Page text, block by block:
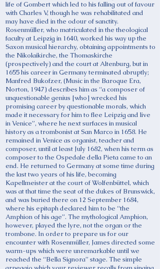
life of Gombert which led to his falling out of favour
with Charles V, though he was rehabilitated and
may have died in the odour of sanctity.
Rosenmüller, who matriculated in the theological
faculty at Leipzig in 1640, worked his way up the
Saxon musical hierarchy, obtaining appointments to
the Nikolaikirche, the Thomaskirche
(prospectively) and the court at Altenburg, but in
1655 his career in Germany terminated abruptly;
Manfred Bukofzer, (Music in the Baroque Era,
Norton, 1947) describes him as “a composer of
unquestionable genius [who] wrecked his
promising career by questionable morals, which
made it necessary for him to flee Leipzig and live
in Venice”, where he next surfaces in musical
history as a trombonist at San Marco in 1658. He
remained in Venice as organist, teacher and
composer, until at least July 1682, when his term as
composer to the Ospedale della Pieta came to an
end. He returned to Germany at some time during
the last two years of his life, becoming
Kapellmeister at the court of Wolfenbüttel, which
was at that time the seat of the dukes of Brunswick,
and was buried there on 12 September 1684,
where his epitaph declared him to be “the
Amphion of his age”. The mythological Amphion,
however, played the lyre, not the organ or the
trombone. In order to prepare us for our
encounter with Rosenmüller, James directed some
warm-ups which were unremarkable until we
reached the “Bella Signora” stage. The simple